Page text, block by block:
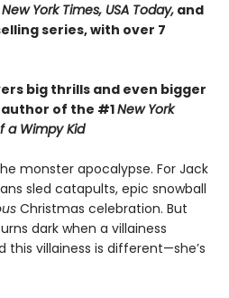
New York Times, USA Today, and
series, with over 7
big thrills and even bigger
of the #1New York
a Wimpy Kid
monster apocalypse. For Jack
sled catapults, epic snowball
Christmas celebration. But
dark when a villainess
this villainess is different—she’s